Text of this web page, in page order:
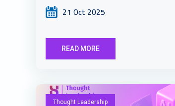
21 Oct 2025
READ MORE
Thought Leadership